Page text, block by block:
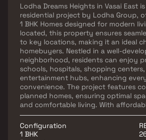
Lodha Dreams Heights in Vasai East
residential project by Lodha Group,
1 BHK Homes designed for modern
located, this property ensures
to key locations, making it an ideal
homebuyers. Nestled in a well-
neighborhood, residents can enjoy
schools, hospitals, shopping
entertainment hubs, enhancing
convenience. The project features
planned homes, ensuring optimal
and comfortable living. With
Dreams Heights presents a great
those looking to invest in real estate
Configuration
1 BHK